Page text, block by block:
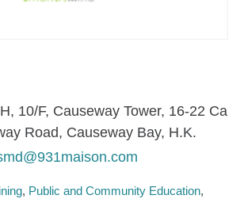
10/F, Causeway Tower, 16-22 Ca
Road, Causeway Bay, H.K.
Public and Community Education